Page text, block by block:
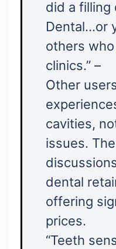
did a filling
Dental…or
others
clinics.” –
Other
cavities,
issues.
dental
offering
prices.
“Teeth